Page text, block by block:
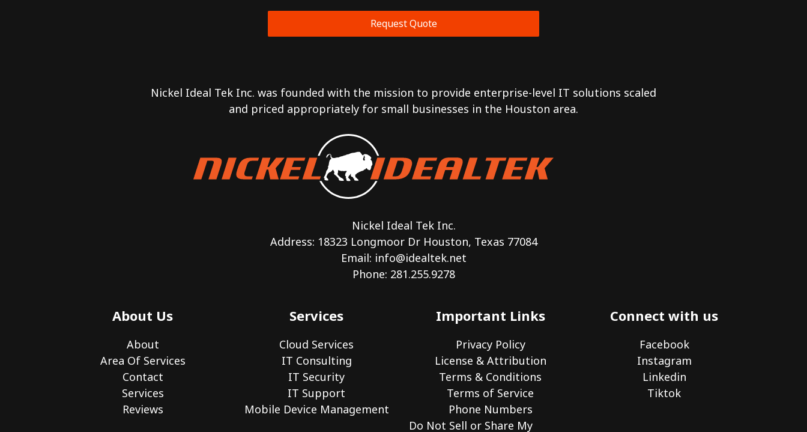
Request Quote
Nickel Ideal Tek Inc. was founded with the mission to provide enterprise-level IT solutions scaled
and priced appropriately for small businesses in the Houston area.
Nickel Ideal Tek Inc.
Address: 18323 Longmoor Dr Houston, Texas 77084
Email: info@idealtek.net
Phone: 281.255.9278
About Us
About
Area Of Services
Contact
Services
Reviews
Services
Cloud Services
IT Consulting
IT Security
IT Support
Mobile Device Management
Important Links
Privacy Policy
License & Attribution
Terms & Conditions
Terms of Service
Phone Numbers
Do Not Sell or Share My
Connect with us
Facebook
Instagram
Linkedin
Tiktok